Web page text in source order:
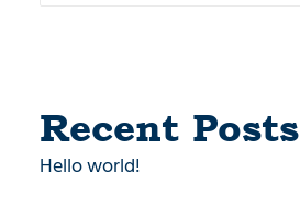
Recent Posts
Hello world!